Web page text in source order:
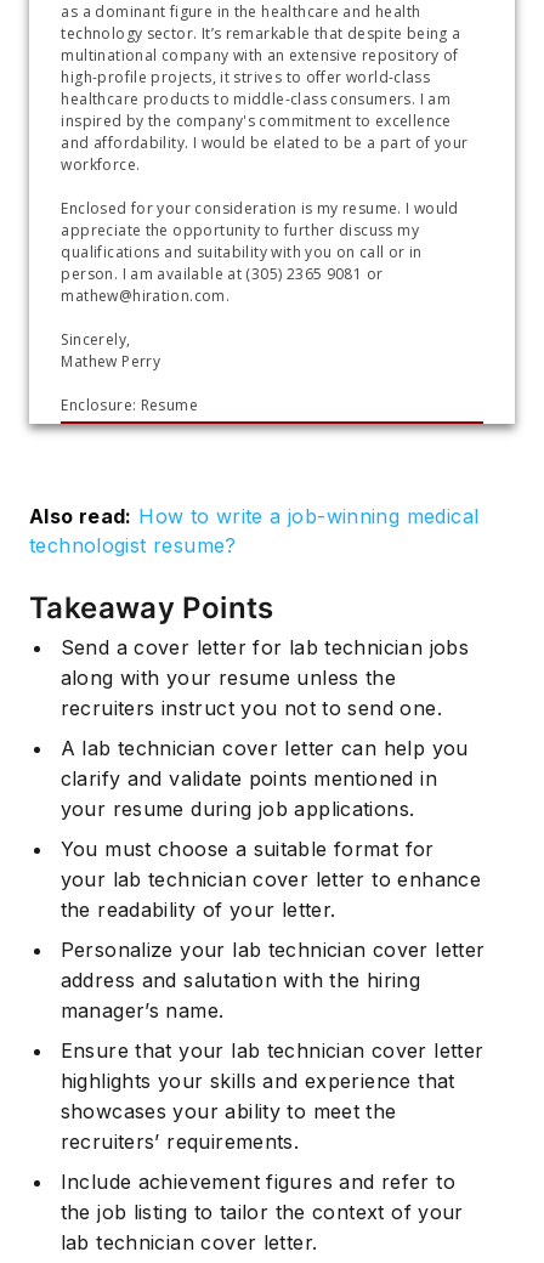
as a dominant figure in the healthcare and health
technology sector. It’s remarkable that despite being a
multinational company with an extensive repository of
high-profile projects, it strives to offer world-class
healthcare products to middle-class consumers. I am
inspired by the company's commitment to excellence
and affordability. I would be elated to be a part of your
Enclosed for your consideration is my resume. I would
appreciate the opportunity to further discuss my
qualifications and suitability with you on call or in
person. I am available at (305) 2365 9081 or
mathew@hiration.com.
Mathew Perry
Enclosure: Resume
Also read: How to write a job-winning medical
technologist resume?
Takeaway Points
Send a cover letter for lab technician jobs
along with your resume unless the
recruiters instruct you not to send one.
A lab technician cover letter can help you
clarify and validate points mentioned in
your resume during job applications.
You must choose a suitable format for
your lab technician cover letter to enhance
the readability of your letter.
Personalize your lab technician cover letter
address and salutation with the hiring
manager’s name.
Ensure that your lab technician cover letter
highlights your skills and experience that
showcases your ability to meet the
recruiters’ requirements.
Include achievement figures and refer to
the job listing to tailor the context of your
lab technician cover letter.